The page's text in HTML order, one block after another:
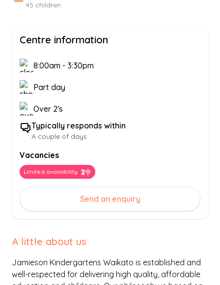
45 children
Centre information
8:00am - 3:30pm
Part day
Over 2's
Typically responds within
A couple of days
Vacancies
Limited availability
Send an enquiry
A little about us
Jamieson Kindergartens Waikato is established and
well-respected for delivering high quality, affordable